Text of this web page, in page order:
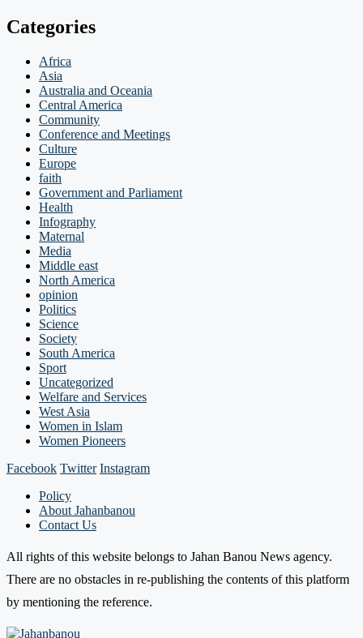
Categories
Africa
Asia
Australia and Oceania
Central America
Community
Conference and Meetings
Culture
Europe
faith
Government and Parliament
Health
Infography
Maternal
Media
Middle east
North America
opinion
Politics
Science
Society
South America
Sport
Uncategorized
Welfare and Services
West Asia
Women in Islam
Women Pioneers
Facebook Twitter Instagram
Policy
About Jahanbanou
Contact Us
All rights of this website belongs to Jahan Banou News agency.
There are no obstacles in re-publishing the contents of this platform
by mentioning the reference.